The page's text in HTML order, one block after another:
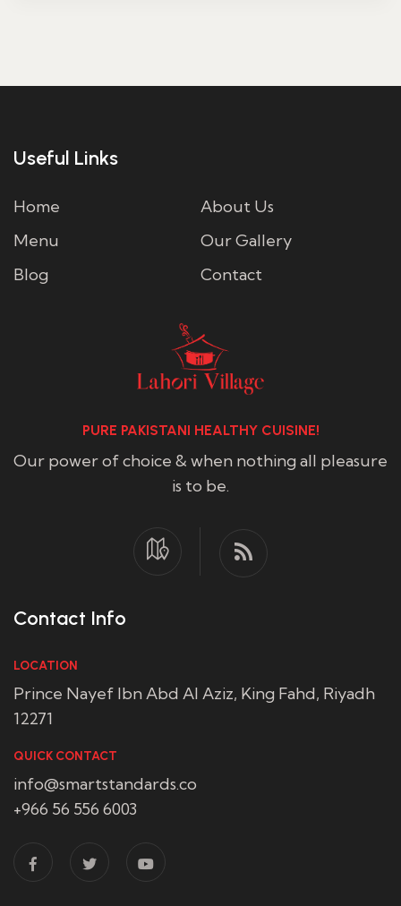
Useful Links
Home
About Us
Menu
Our Gallery
Blog
Contact
PURE PAKISTANI HEALTHY CUISINE!
Our power of choice & when nothing all pleasure
is to be.
Contact Info
LOCATION
Prince Nayef Ibn Abd Al Aziz, King Fahd, Riyadh
12271
QUICK CONTACT
info@smartstandards.co
+966 56 556 6003